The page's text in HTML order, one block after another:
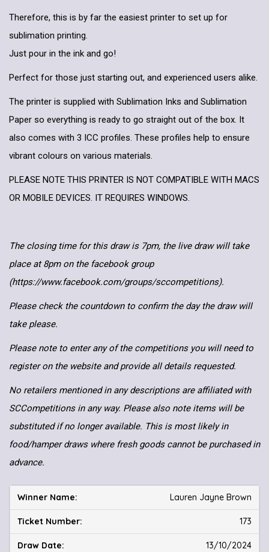
Therefore, this is by far the easiest printer to set up for
sublimation printing.
Just pour in the ink and go!
Perfect for those just starting out, and experienced users alike.
The printer is supplied with Sublimation Inks and Sublimation
Paper so everything is ready to go straight out of the box. It
also comes with 3 ICC profiles. These profiles help to ensure
vibrant colours on various materials.
PLEASE NOTE THIS PRINTER IS NOT COMPATIBLE WITH MACS
OR MOBILE DEVICES. IT REQUIRES WINDOWS.
The closing time for this draw is 7pm, the live draw will take
place at 8pm on the facebook group
(https://www.facebook.com/groups/sccompetitions).
Please check the countdown to confirm the day the draw will
take please.
Please note to enter any of the competitions you will need to
register on the website and provide all details requested.
No retailers mentioned in any descriptions are affiliated with
SCCompetitions in any way. Please also note items will be
substituted if no longer available. This is most likely in
food/hamper draws where fresh goods cannot be purchased in
advance.
Lauren Jayne Brown
173
13/10/2024